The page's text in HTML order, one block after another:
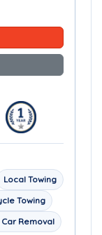
Local Towing
Towing
Car Removal